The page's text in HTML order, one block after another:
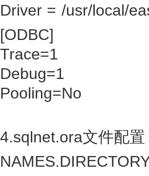
Driver = /usr/local/
[ODBC]
Trace=1
Debug=1
Pooling=No
4.sqlnet.ora文件配置